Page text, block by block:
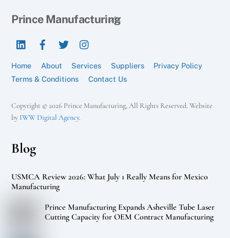
Back
Prince Manufacturing
LinkedIn
Home About Services Suppliers
Privacy Policy
Terms & Conditions
Contact Us
Copyright © 2026 Prince Manufacturing, All Rights Reserved. Website
by IWW Digital Agency.
Blog
USMCA Review 2026: What July 1 Really Means for Mexico
Manufacturing
Prince Manufacturing Expands Asheville Tube Laser
Cutting Capacity for OEM Contract Manufacturing